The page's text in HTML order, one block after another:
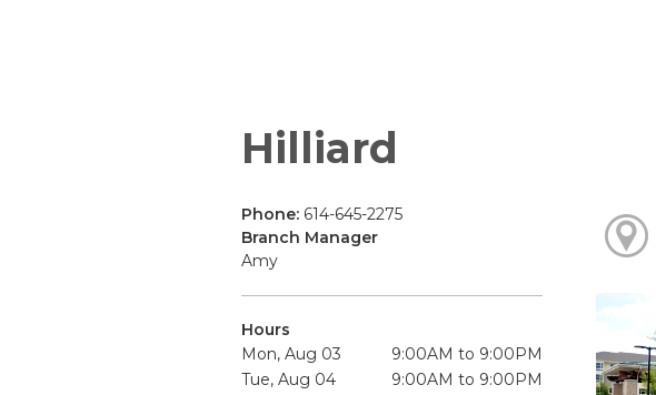
Hilliard
Phone: 614-645-2275
Branch Manager
Amy
Hours
Mon, Aug 03
9:00AM to 9:00PM
Tue, Aug 04
9:00AM to 9:00PM